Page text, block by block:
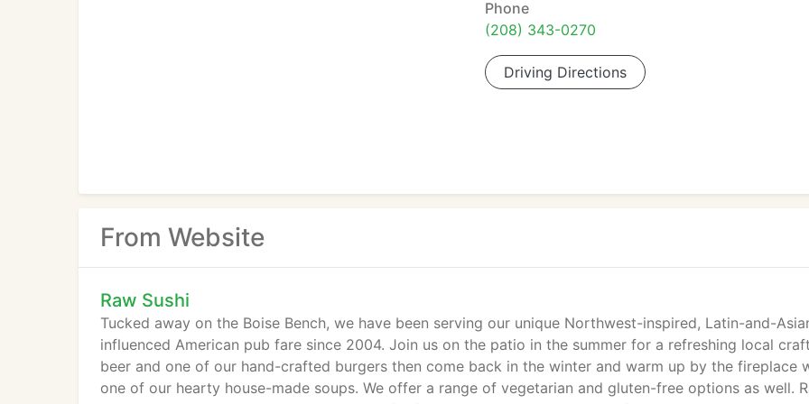
Phone
(208) 343-0270
Driving Directions
From Website
Raw Sushi
Tucked away on the Boise Bench, we have been serving our unique Northwest-inspired, Latin-and-
influenced American pub fare since 2004. Join us on the patio in the summer for a refreshing local craft
beer and one of our hand-crafted burgers then come back in the winter and warm up by the fireplace
one of our hearty house-made soups. We offer a range of vegetarian and gluten-free options as well.